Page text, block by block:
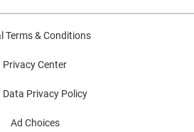
Terms & Conditions
Privacy Center
Data Privacy Policy
Ad Choices